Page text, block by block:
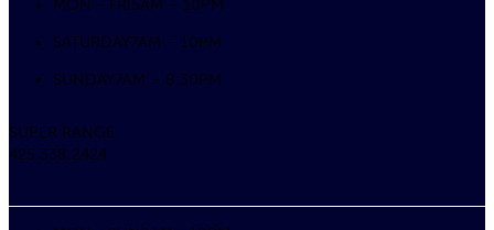
MON – FRI 5AM – 10PM
SATURDAY7AM – 10PM
SUNDAY7AM – 8:30PM
SUPER RANGE
425.338.2424